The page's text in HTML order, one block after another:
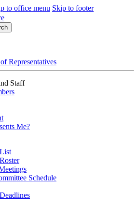
to office menu Skip to footer
Representatives
Staff
Me?
Schedule